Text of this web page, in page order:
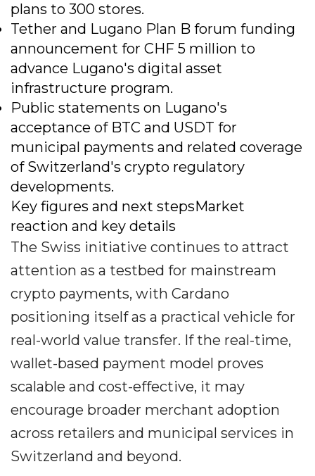
plans to 300 stores.
Tether and Lugano Plan B forum funding
announcement for CHF 5 million to
advance Lugano's digital asset
infrastructure program.
Public statements on Lugano's
acceptance of BTC and USDT for
municipal payments and related coverage
of Switzerland's crypto regulatory
developments.
Key figures and next stepsMarket
reaction and key details
The Swiss initiative continues to attract
attention as a testbed for mainstream
crypto payments, with Cardano
positioning itself as a practical vehicle for
real-world value transfer. If the real-time,
wallet-based payment model proves
scalable and cost-effective, it may
encourage broader merchant adoption
across retailers and municipal services in
Switzerland and beyond.